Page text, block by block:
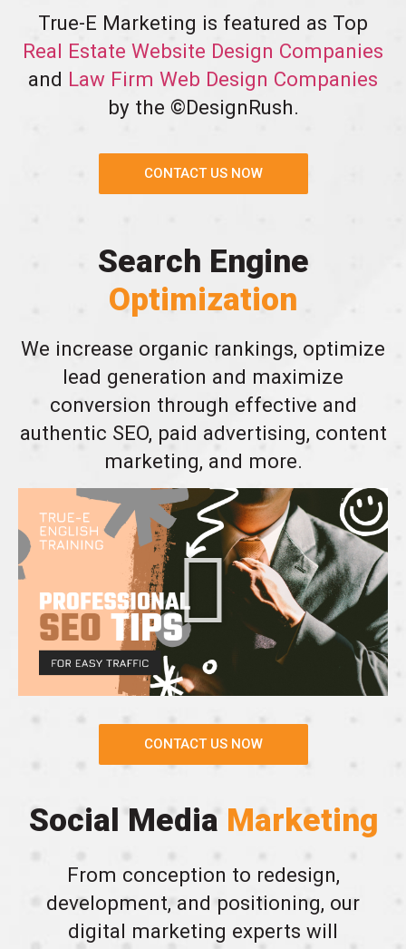
True-E Marketing is featured as Top
Real Estate Website Design Companies
and Law Firm Web Design Companies
by the ©DesignRush.
CONTACT US NOW
Search Engine
Optimization
We increase organic rankings, optimize
lead generation and maximize
conversion through effective and
authentic SEO, paid advertising, content
marketing, and more.
CONTACT US NOW
Social Media Marketing
From conception to redesign,
development, and positioning, our
digital marketing experts will